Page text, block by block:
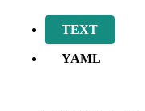
TEXT
YAML